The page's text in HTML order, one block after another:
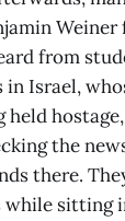
Weiner
from
Israel,
the
there.
while sitting